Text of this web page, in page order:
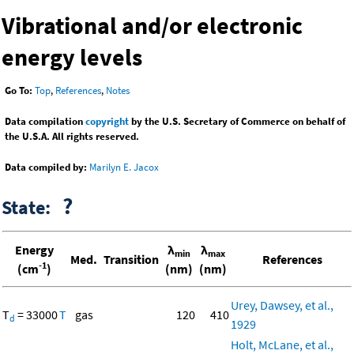
Vibrational and/or electronic
energy levels
Go To: Top, References, Notes
Data compilationcopyrightby the U.S. Secretary of Commerce on behalf of
the U.S.A. All rights reserved.
Data compiled by: Marilyn E. Jacox
State: ?
Energy
(cm-1)
Med. Transition
λmin
(nm)
λmax
(nm)
References
Td = 33000T gas 120 410
Urey, Dawsey, et al.,
1929
Holt, McLane, et al.,